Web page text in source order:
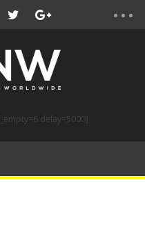
delay=5000]